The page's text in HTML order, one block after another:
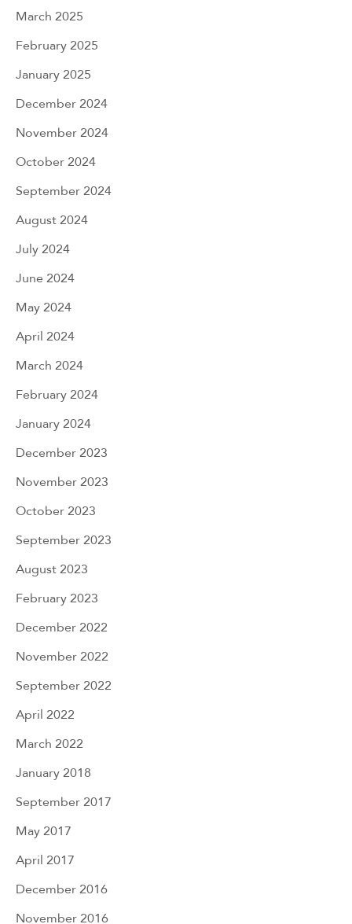
March 2025
February 2025
January 2025
December 2024
November 2024
October 2024
September 2024
August 2024
July 2024
June 2024
May 2024
April 2024
March 2024
February 2024
January 2024
December 2023
November 2023
October 2023
September 2023
August 2023
February 2023
December 2022
November 2022
September 2022
April 2022
March 2022
January 2018
September 2017
May 2017
April 2017
December 2016
November 2016